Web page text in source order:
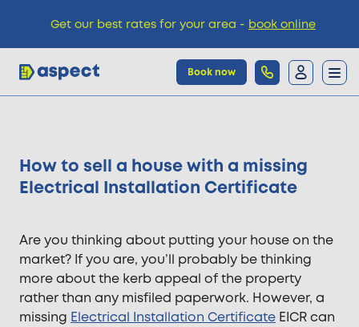
Book now
Locations
Pricing
Knowledge
How to sell a house with a missing
Electrical Installation Certificate
Are you thinking about putting your house on the
market? If you are, you’ll probably be thinking
more about the kerb appeal of the property
rather than any misfiled paperwork. However, a
missing Electrical Installation Certificate EICR can
Get our best rates for your area - book online